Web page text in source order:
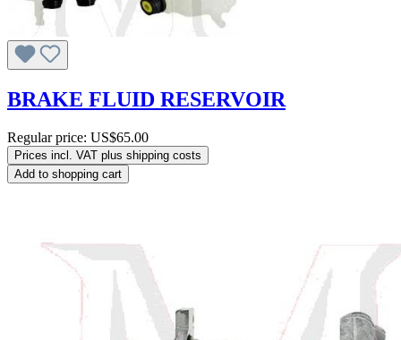
BRAKE FLUID RESERVOIR
Regular price: US$65.00
Prices incl. VAT plus shipping costs
Add to shopping cart